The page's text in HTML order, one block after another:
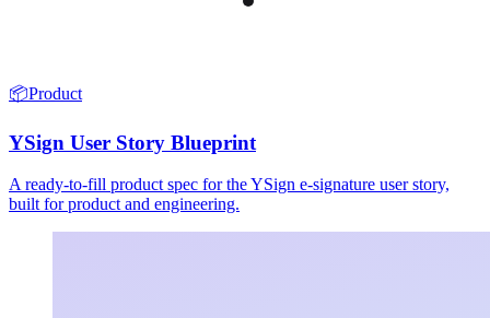
📦Product
YSign User Story Blueprint
A ready-to-fill product spec for the YSign e-signature user story,
built for product and engineering.